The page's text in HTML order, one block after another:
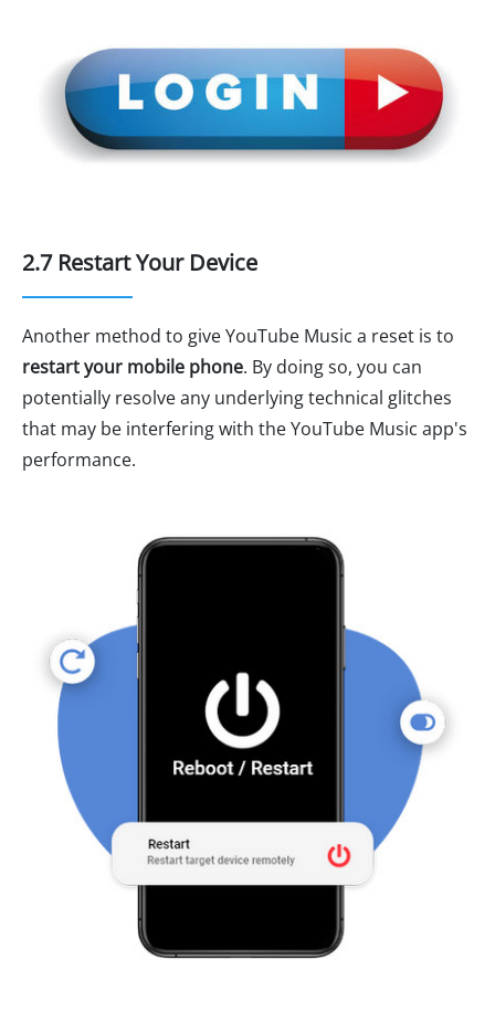
2.7 Restart Your Device
Another method to give YouTube Music a reset is to
restart your mobile phone. By doing so, you can
potentially resolve any underlying technical glitches
that may be interfering with the YouTube Music app's
performance.